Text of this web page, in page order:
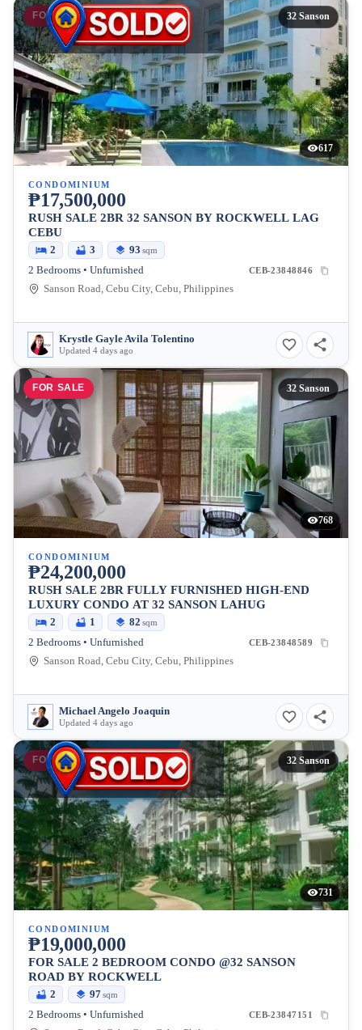
FOR SALE 32 Sanson
617
CONDOMINIUM
₱17,500,000
RUSH SALE 2BR 32 SANSON BY ROCKWELL LAG
CEBU
2 3 93 sqm
2 Bedrooms • Unfurnished CEB-23848846
Sanson Road, Cebu City, Cebu, Philippines
Krystle Gayle Avila Tolentino
Updated 4 days ago
FOR SALE 32 Sanson
768
CONDOMINIUM
₱24,200,000
RUSH SALE 2BR FULLY FURNISHED HIGH-END
LUXURY CONDO AT 32 SANSON LAHUG
2 1 82 sqm
2 Bedrooms • Unfurnished CEB-23848589
Sanson Road, Cebu City, Cebu, Philippines
Michael Angelo Joaquin
Updated 4 days ago
FOR SALE 32 Sanson
731
CONDOMINIUM
₱19,000,000
FOR SALE 2 BEDROOM CONDO @32 SANSON
ROAD BY ROCKWELL
2 97sqm
2 Bedrooms • Unfurnished CEB-23847151